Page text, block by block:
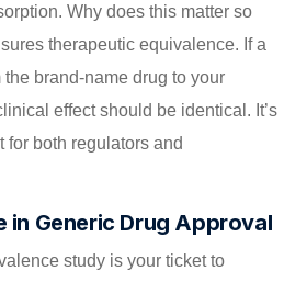
Why does this matter so
therapeutic equivalence. If a
brand-name drug to your
effect should be identical. It’s
for both regulators and
in Generic Drug Approval
study is your ticket to